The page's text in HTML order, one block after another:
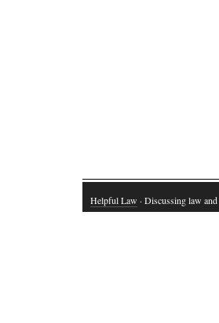
Helpful Law · Discussing law